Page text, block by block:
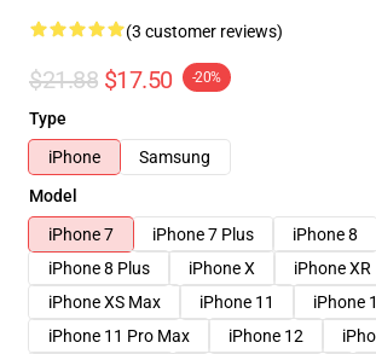
(3 customer reviews)
$21.88 $17.50 -20%
Type
iPhone
Samsung
Model
iPhone 7
iPhone 7 Plus
iPhone 8
iPhone 8 Plus
iPhone X iPhone XR
iPhone XS Max
iPhone 11
iPhone
iPhone 11 Pro Max
iPhone 12